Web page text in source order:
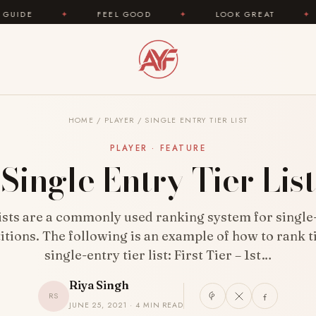
FEEL GOOD ✦ LOOK GREAT ✦
HOME / PLAYER / SINGLE ENTRY TIER LIST
PLAYER · FEATURE
Single Entry Tier List
are a commonly used ranking system for
The following is an example of how to rank
single-entry tier list: First Tier – 1st…
RS
Riya Singh
JUNE 25, 2021 · 4 MIN READ